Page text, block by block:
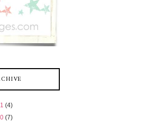
(4)
(7)